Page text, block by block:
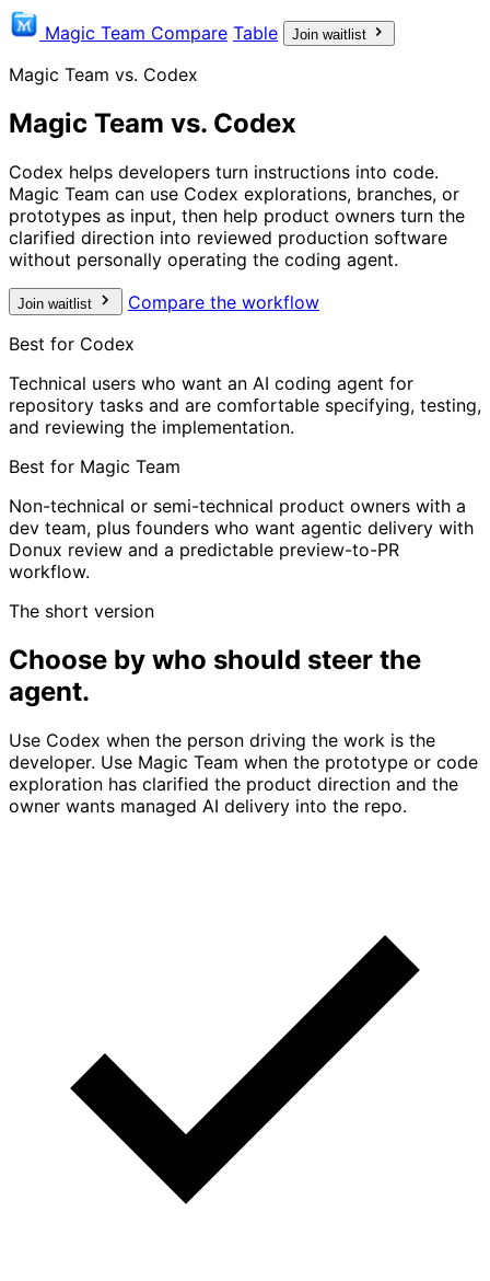
Magic Team Compare Table Join waitlist
Magic Team vs. Codex
Magic Team vs. Codex
Codex helps developers turn instructions into code.
Magic Team can use Codex explorations, branches, or
prototypes as input, then help product owners turn the
clarified direction into reviewed production software
without personally operating the coding agent.
Join waitlist
Compare the workflow
Best for Codex
Technical users who want an AI coding agent for
repository tasks and are comfortable specifying, testing,
and reviewing the implementation.
Best for Magic Team
Non-technical or semi-technical product owners with a
dev team, plus founders who want agentic delivery with
Donux review and a predictable preview-to-PR
workflow.
The short version
Choose by who should steer the
agent.
Use Codex when the person driving the work is the
developer. Use Magic Team when the prototype or code
exploration has clarified the product direction and the
owner wants managed AI delivery into the repo.